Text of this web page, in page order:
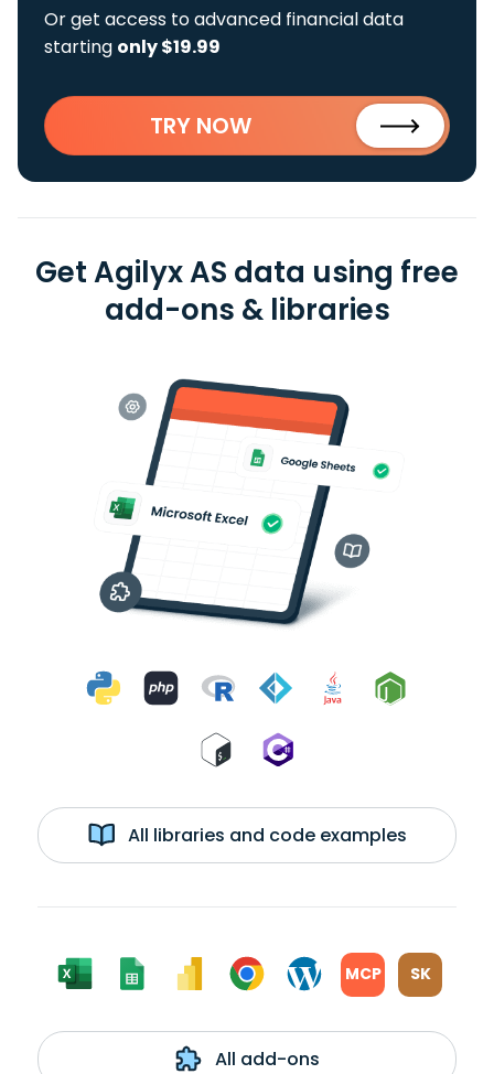
Or get access to advanced financial data
starting only $19.99
TRY NOW
Get Agilyx AS data using free
add-ons & libraries
All libraries and code examples
MCP SK
All add-ons